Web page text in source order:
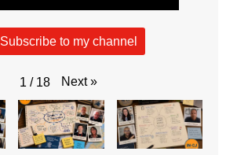
Subscribe to my channel
1 / 18 Next »